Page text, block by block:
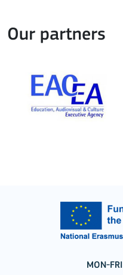
Our partners
MON-